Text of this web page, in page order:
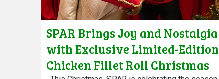
SPAR Brings Joy and Nostalgia
with Exclusive Limited-Edition
Chicken Fillet Roll Christmas